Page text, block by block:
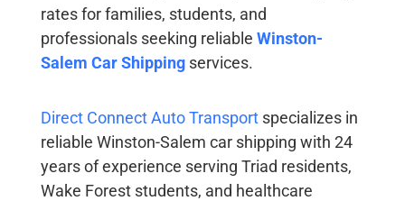
rates for families, students, and
professionals seeking reliable Winston-
Salem Car Shippingservices.
Direct Connect Auto Transport specializes in
reliable Winston-Salem car shipping with 24
years of experience serving Triad residents,
Wake Forest students, and healthcare